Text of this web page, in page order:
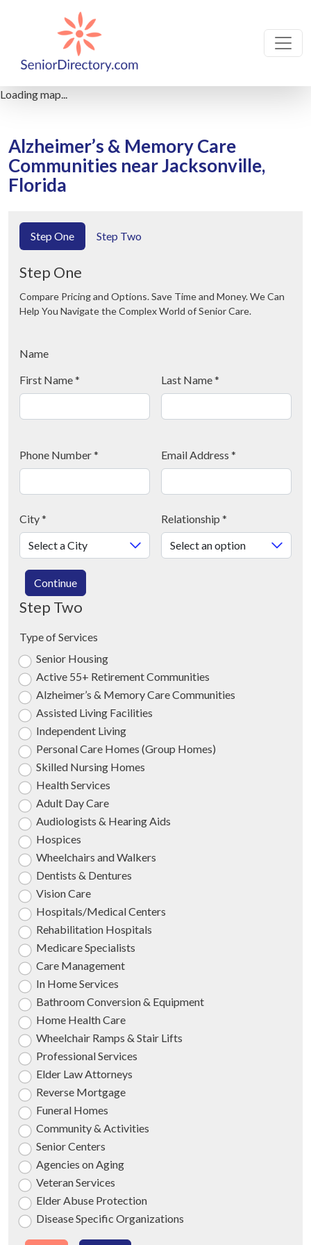
Loading map...
Alzheimer’s & Memory Care
Communities near Jacksonville,
Florida
Step One Step Two
Step One
Compare Pricing and Options. Save Time and Money. We Can
Help You Navigate the Complex World of Senior Care.
Name
First Name* Last Name*
Phone Number* Email Address *
City* Relationship *
Continue
Step Two
Type of Services
Senior Housing
Active 55+ Retirement Communities
Alzheimer’s & Memory Care Communities
Assisted Living Facilities
Independent Living
Personal Care Homes (Group Homes)
Skilled Nursing Homes
Health Services
Adult Day Care
Audiologists & Hearing Aids
Hospices
Wheelchairs and Walkers
Dentists & Dentures
Vision Care
Hospitals/Medical Centers
Rehabilitation Hospitals
Medicare Specialists
Care Management
In Home Services
Bathroom Conversion & Equipment
Home Health Care
Wheelchair Ramps & Stair Lifts
Professional Services
Elder Law Attorneys
Reverse Mortgage
Funeral Homes
Community & Activities
Senior Centers
Agencies on Aging
Veteran Services
Elder Abuse Protection
Disease Specific Organizations